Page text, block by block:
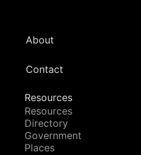
About
Contact
Resources
Resources
Directory
Government
Places